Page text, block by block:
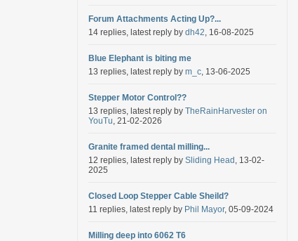
Forum Attachments Acting Up?...
14 replies, latest reply by dh42, 16-08-2025
Blue Elephant is biting me
13 replies, latest reply by m_c, 13-06-2025
Stepper Motor Control??
13 replies, latest reply by TheRainHarvester on
YouTu, 21-02-2026
Granite framed dental milling...
12 replies, latest reply by Sliding Head , 13-02-
2025
Closed Loop Stepper Cable Sheild?
11 replies, latest reply by Phil Mayor, 05-09-2024
Milling deep into 6062 T6